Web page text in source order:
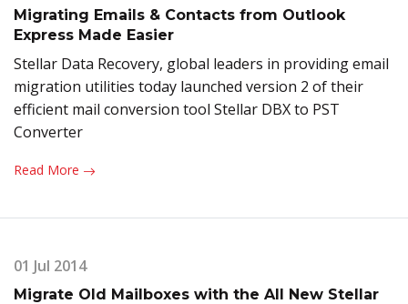
Migrating Emails & Contacts from Outlook
Express Made Easier
Stellar Data Recovery, global leaders in providing email
migration utilities today launched version 2 of their
efficient mail conversion tool Stellar DBX to PST
Converter
Read More
01 Jul 2014
Migrate Old Mailboxes with the All New Stellar